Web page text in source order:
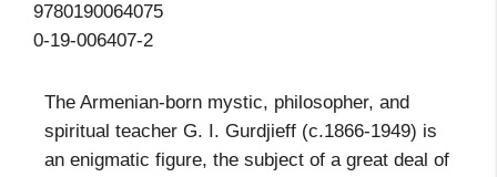
9780190064075
0-19-006407-2
The Armenian-born mystic, philosopher, and
spiritual teacher G. I. Gurdjieff (c.1866-1949) is
an enigmatic figure, the subject of a great deal of